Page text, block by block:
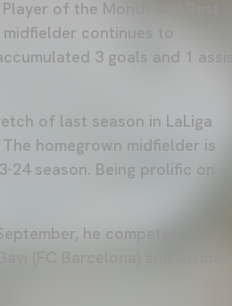
of the Month and Best
continues to
3 goals and 1 assist
of last season in LaLiga
homegrown midfielder is
season. Being prolific on
he competes
(FC Barcelona) and Arribas